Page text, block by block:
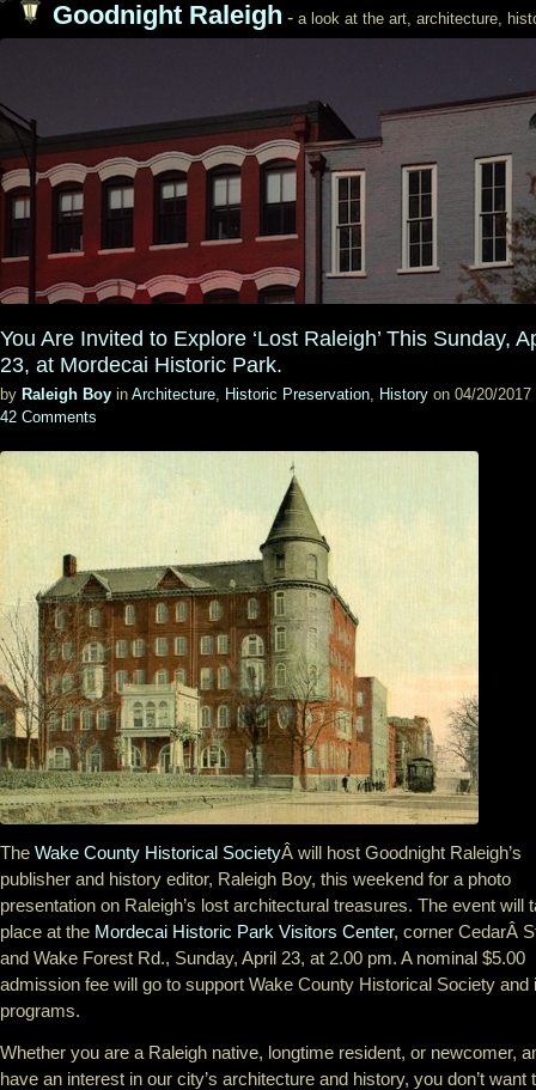
Goodnight Raleigh - a look at the art, architecture,
You Are Invited to Explore ‘Lost Raleigh’ This Sunday,
23, at Mordecai Historic Park.
by Raleigh Boy in Architecture, Historic Preservation, History on 04/20/2017
42 Comments
The Wake County Historical SocietyÂ will host Goodnight Raleigh’s
publisher and history editor, Raleigh Boy, this weekend for a photo
presentation on Raleigh’s lost architectural treasures. The event will
place at the Mordecai Historic Park Visitors Center, corner CedarÂ
and Wake Forest Rd., Sunday, April 23, at 2.00 pm. A nominal $5.00
admission fee will go to support Wake County Historical Society and
programs.
Whether you are a Raleigh native, longtime resident, or newcomer,
have an interest in our city’s architecture and history, you don’t want